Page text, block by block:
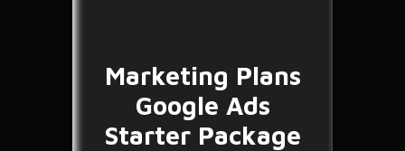
Marketing Plans
Google Ads
Starter Package